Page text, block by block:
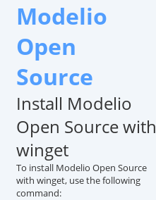
Modelio
Open
Source
Install Modelio
Open Source with
winget
To install Modelio Open Source
with winget, use the following
command: